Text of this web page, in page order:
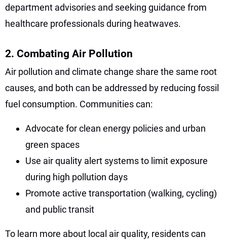
department advisories and seeking guidance from
healthcare professionals during heatwaves.
2. Combating Air Pollution
Air pollution and climate change share the same root
causes, and both can be addressed by reducing fossil
fuel consumption. Communities can:
Advocate for clean energy policies and urban
green spaces
Use air quality alert systems to limit exposure
during high pollution days
Promote active transportation (walking, cycling)
and public transit
To learn more about local air quality, residents can